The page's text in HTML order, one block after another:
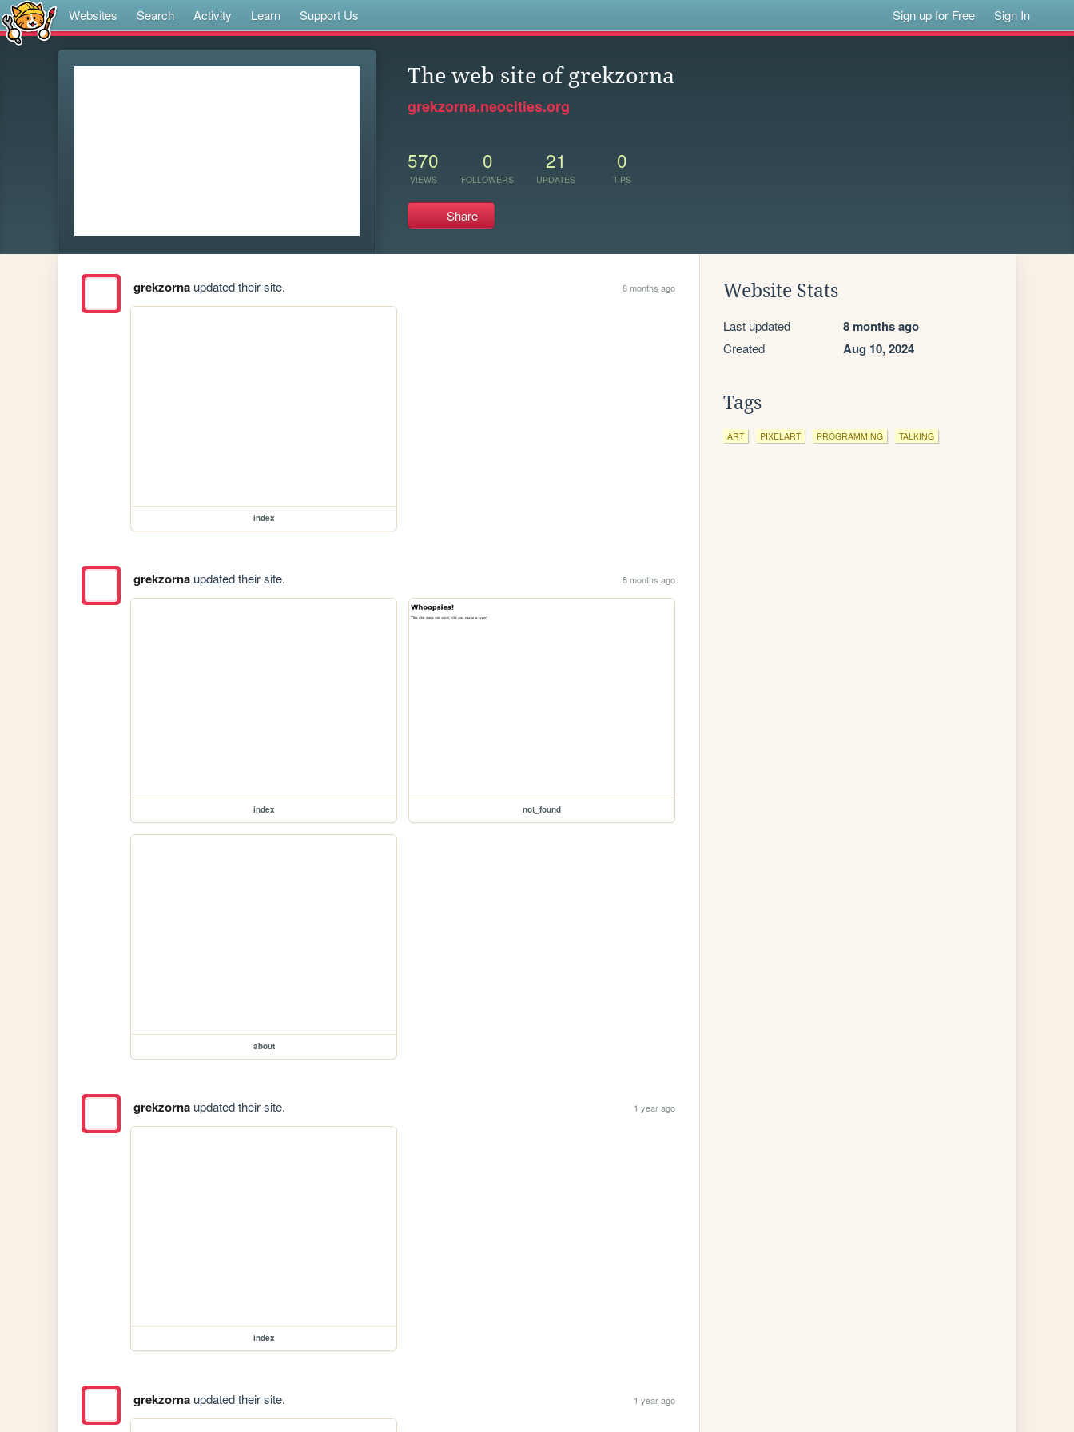
Websites Search Activity Learn Support Us Sign up for Free Sign In
The web site of grekzorna
grekzorna.neocities.org
570
VIEWS
0
FOLLOWERS
21
UPDATES
0
TIPS
Share
grekzornaupdated their site. 8 months ago
index
grekzornaupdated their site. 8 months ago
index not_found
about
grekzornaupdated their site. 1 year ago
index
grekzornaupdated their site. 1 year ago
Website Stats
Last updated 8 months ago
Created Aug 10, 2024
Tags
ART PIXELART PROGRAMMING TALKING